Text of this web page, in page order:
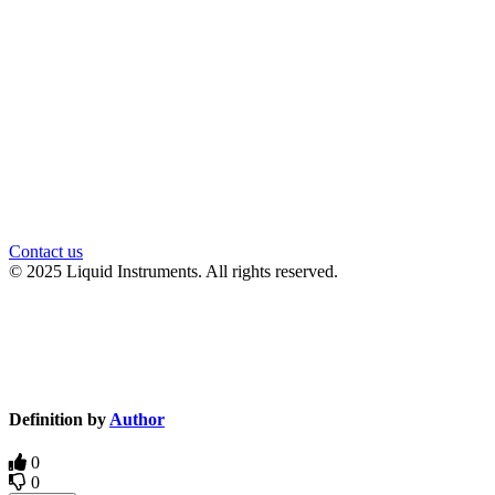
Contact us
© 2025 Liquid Instruments. All rights reserved.
Definition by Author
0
0